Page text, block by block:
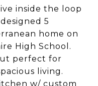
inside the loop
5
home on
High School.
perfect for
living.
w/ custom